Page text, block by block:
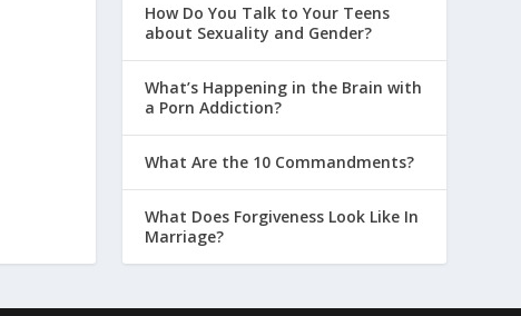
How Do You Talk to Your Teens
about Sexuality and Gender?
What’s Happening in the Brain with
a Porn Addiction?
What Are the 10 Commandments?
What Does Forgiveness Look Like In
Marriage?